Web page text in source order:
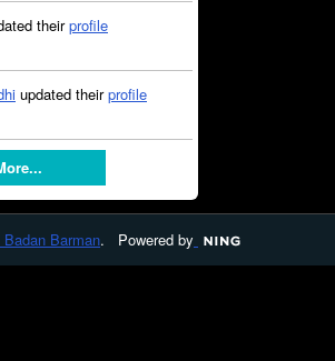
theirprofile
updated theirprofile
Badan Barman. Powered by